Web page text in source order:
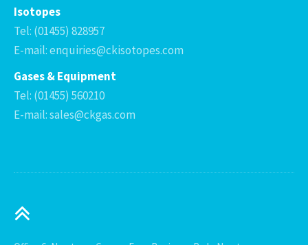
Isotopes
Tel: (01455) 828957
E-mail: enquiries@ckisotopes.com
Gases & Equipment
Tel: (01455) 560210
E-mail: sales@ckgas.com